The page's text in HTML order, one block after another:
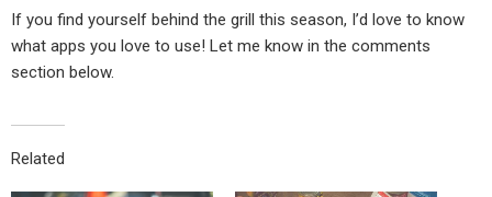
If you find yourself behind the grill this season, I’d love to know
what apps you love to use! Let me know in the comments
section below.
Related